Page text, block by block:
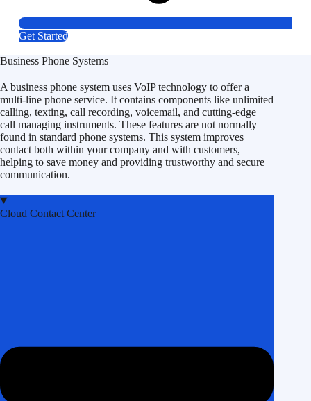
Get Started
Business Phone Systems
A business phone system uses VoIP technology to offer a
multi-line phone service. It contains components like unlimited
calling, texting, call recording, voicemail, and cutting-edge
call managing instruments. These features are not normally
found in standard phone systems. This system improves
contact both within your company and with customers,
helping to save money and providing trustworthy and secure
communication.
Cloud Contact Center